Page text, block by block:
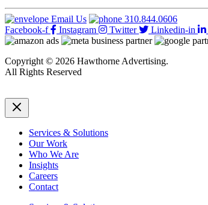
Email Us
310.844.0606
Facebook-f
Instagram Twitter Linkedin-in
Copyright © 2026 Hawthorne Advertising.
All Rights Reserved
Services & Solutions
Our Work
Who We Are
Insights
Careers
Contact